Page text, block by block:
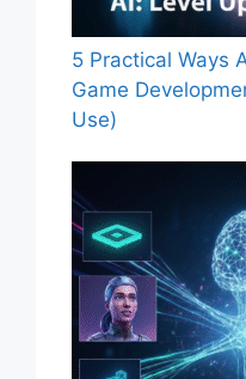
5 Practical Ways
Game
Use)